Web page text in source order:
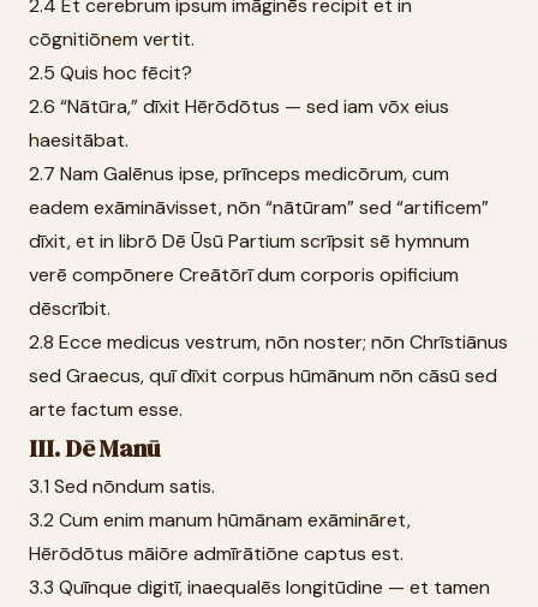
2.4 Et cerebrum ipsum imāginēs recipit et in
cōgnitiōnem vertit.
2.5 Quis hoc fēcit?
2.6 “Nātūra,” dīxit Hērōdōtus — sed iam vōx eius
haesitābat.
2.7 Nam Galēnus ipse, prīnceps medicōrum, cum
eadem exāmināvisset, nōn “nātūram” sed “artificem”
dīxit, et in librō Dē Ūsū Partium scrīpsit sē hymnum
verē compōnere Creātōrī dum corporis opificium
dēscrībit.
2.8 Ecce medicus vestrum, nōn noster; nōn Chrīstiānus
sed Graecus, quī dīxit corpus hūmānum nōn cāsū sed
arte factum esse.
III. Dē Manū
3.1 Sed nōndum satis.
3.2 Cum enim manum hūmānam exāmināret,
Hērōdōtus māiōre admīrātiōne captus est.
3.3 Quīnque digitī, inaequalēs longitūdine — et tamen